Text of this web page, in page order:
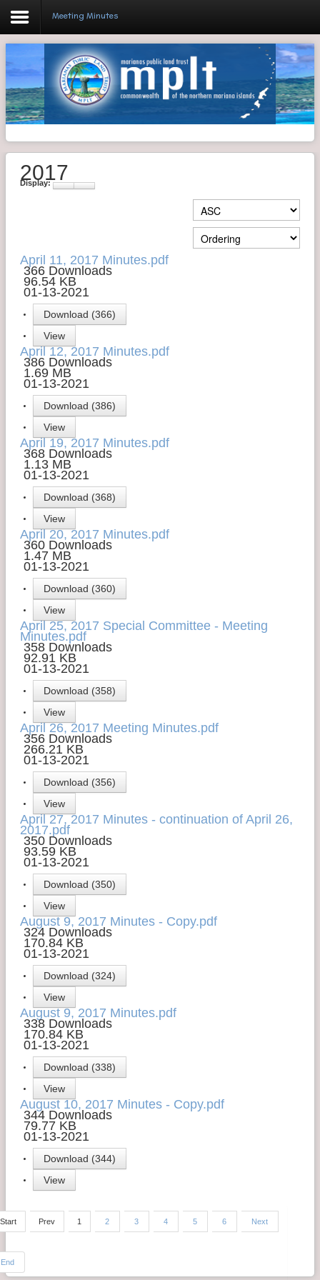
Login
Home
Resolutions
Meeting Minutes
SHIP
RFP
FAQ's
Contact Us
Money Managers
Meeting Minutes
2017
Display:
April 11, 2017 Minutes.pdf
366 Downloads
96.54 KB
01-13-2021
Download (366)
View
April 12, 2017 Minutes.pdf
386 Downloads
1.69 MB
01-13-2021
Download (386)
View
April 19, 2017 Minutes.pdf
368 Downloads
1.13 MB
01-13-2021
Download (368)
View
April 20, 2017 Minutes.pdf
360 Downloads
1.47 MB
01-13-2021
Download (360)
View
April 25, 2017 Special Committee - Meeting
Minutes.pdf
358 Downloads
92.91 KB
01-13-2021
Download (358)
View
April 26, 2017 Meeting Minutes.pdf
356 Downloads
266.21 KB
01-13-2021
Download (356)
View
April 27, 2017 Minutes - continuation of April 26,
2017.pdf
350 Downloads
93.59 KB
01-13-2021
Download (350)
View
August 9, 2017 Minutes - Copy.pdf
324 Downloads
170.84 KB
01-13-2021
Download (324)
View
August 9, 2017 Minutes.pdf
338 Downloads
170.84 KB
01-13-2021
Download (338)
View
August 10, 2017 Minutes - Copy.pdf
344 Downloads
79.77 KB
01-13-2021
Download (344)
View
Start Prev 1 2 3 4 5 6 Next
End